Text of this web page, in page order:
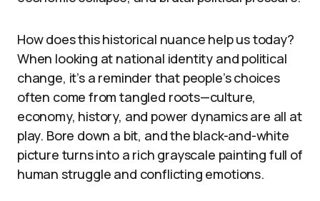
How does this historical nuance help us today?
When looking at national identity and political
change, it’s a reminder that people’s choices
often come from tangled roots—culture,
economy, history, and power dynamics are all at
play. Bore down a bit, and the black-and-white
picture turns into a rich grayscale painting full of
human struggle and conflicting emotions.